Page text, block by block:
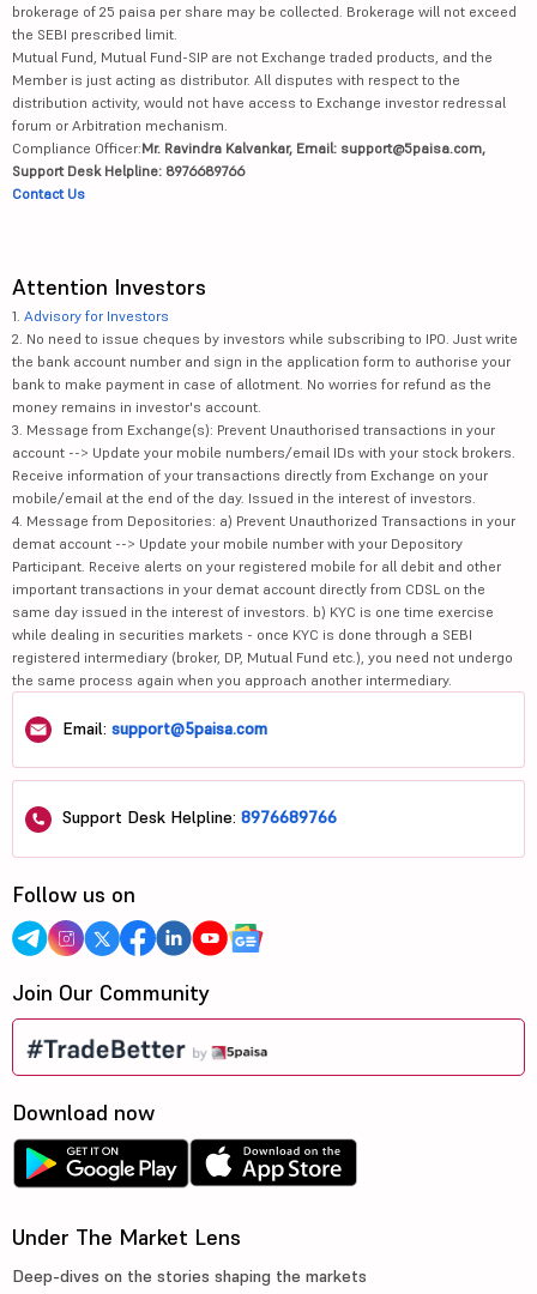
brokerage of 25 paisa per share may be collected. Brokerage will not exceed
the SEBI prescribed limit.
Mutual Fund, Mutual Fund-SIP are not Exchange traded products, and the
Member is just acting as distributor. All disputes with respect to the
distribution activity, would not have access to Exchange investor redressal
forum or Arbitration mechanism.
Compliance Officer:Mr. Ravindra Kalvankar, Email: support@5paisa.com,
Support Desk Helpline: 8976689766
Contact Us
Attention Investors
1. Advisory for Investors
2. No need to issue cheques by investors while subscribing to IPO. Just write
the bank account number and sign in the application form to authorise your
bank to make payment in case of allotment. No worries for refund as the
money remains in investor's account.
3. Message from Exchange(s): Prevent Unauthorised transactions in your
account --> Update your mobile numbers/email IDs with your stock brokers.
Receive information of your transactions directly from Exchange on your
mobile/email at the end of the day. Issued in the interest of investors.
4. Message from Depositories: a) Prevent Unauthorized Transactions in your
demat account --> Update your mobile number with your Depository
Participant. Receive alerts on your registered mobile for all debit and other
important transactions in your demat account directly from CDSL on the
same day issued in the interest of investors. b) KYC is one time exercise
while dealing in securities markets - once KYC is done through a SEBI
registered intermediary (broker, DP, Mutual Fund etc.), you need not undergo
the same process again when you approach another intermediary.
Email: support@5paisa.com
Support Desk Helpline: 8976689766
Follow us on
Join Our Community
Download now
Under The Market Lens
Deep-dives on the stories shaping the markets